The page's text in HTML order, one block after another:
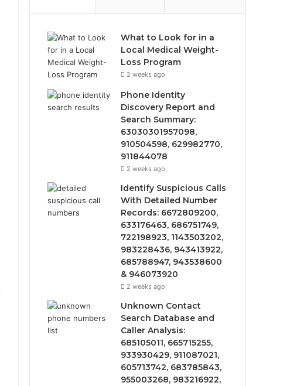
What to Look for in a
Local Medical Weight-
Loss Program
2 weeks ago
Phone Identity
Discovery Report and
Search Summary:
63030301957098,
910504598, 629982770,
911844078
2 weeks ago
Identify Suspicious Calls
With Detailed Number
Records: 6672809200,
633176463, 686751749,
722198923, 1143503202,
983228436, 943413922,
685788947, 943538600
& 946073920
2 weeks ago
Unknown Contact
Search Database and
Caller Analysis:
685105011, 665715255,
933930429, 911087021,
605713742, 683785843,
955003268, 983216922,